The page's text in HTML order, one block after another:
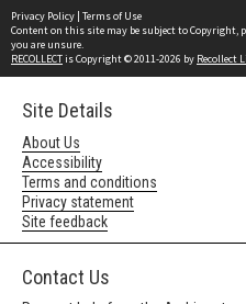
Privacy Policy | Terms of Use
Content on this site may be subject to Copyright,
you are unsure.
RECOLLECTis Copyright © 2011-2026 by Recollect
Site Details
About Us
Accessibility
Terms and conditions
Privacy statement
Site feedback
Contact Us